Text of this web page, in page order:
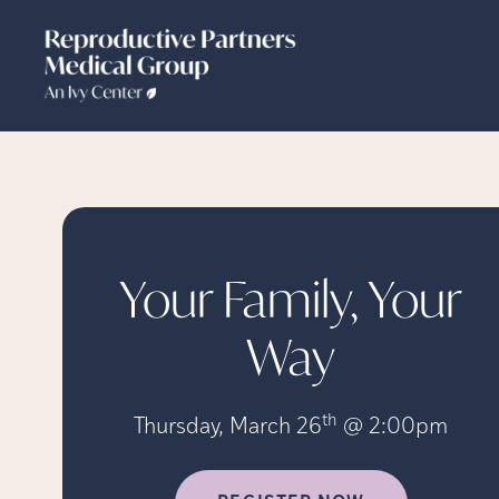
Your Family, Your
Way
Thursday, March 26th @ 2:00pm